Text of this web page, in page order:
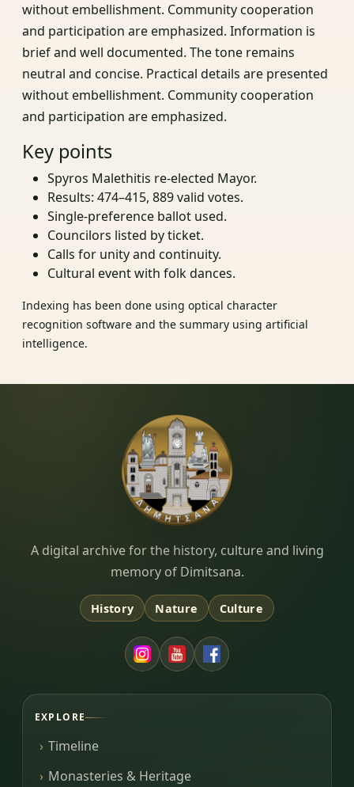
without embellishment. Community cooperation
and participation are emphasized. Information is
brief and well documented. The tone remains
neutral and concise. Practical details are presented
without embellishment. Community cooperation
and participation are emphasized.
Key points
Spyros Malethitis re-elected Mayor.
Results: 474–415, 889 valid votes.
Single-preference ballot used.
Councilors listed by ticket.
Calls for unity and continuity.
Cultural event with folk dances.
Indexing has been done using optical character
recognition software and the summary using artificial
intelligence.
Dimitsana.gr
A digital archive for the history, culture and living
memory of Dimitsana.
History Nature Culture
EXPLORE
Timeline
Monasteries & Heritage